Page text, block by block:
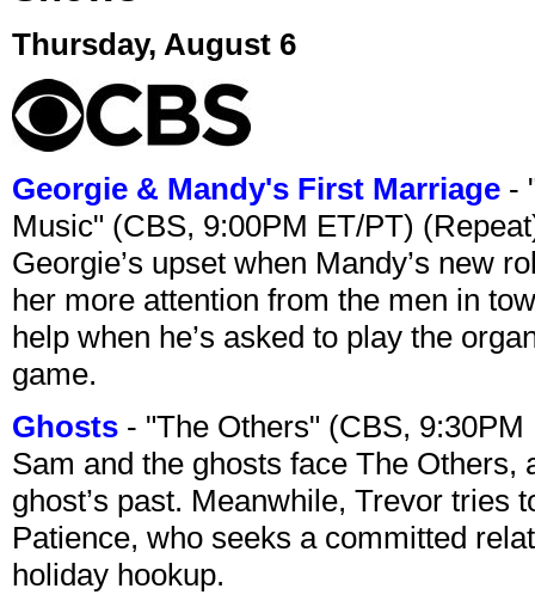
Thursday, August 6
Georgie & Mandy's First Marriage -
Music" (CBS, 9:00PM ET/PT)
Georgie’s upset when Mandy’s new
her more attention from the men in
help when he’s asked to play the
game.
Ghosts - "The Others" (CBS,
Sam and the ghosts face The
ghost’s past. Meanwhile, Trevor tries
Patience, who seeks a committed
holiday hookup.